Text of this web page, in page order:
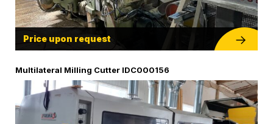
Price upon request
Multilateral Milling Cutter IDC000156